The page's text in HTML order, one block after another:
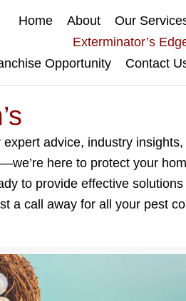
Home About
Our
Exterminator’s
Opportunity
Contact
advice, industry
here to protect your
to provide effective
a call away for all your pest